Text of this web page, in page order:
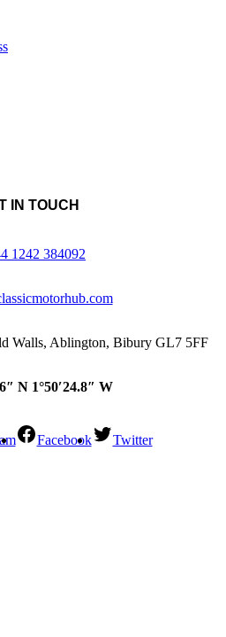
IN TOUCH
1242 384092
Walls, Ablington, Bibury GL7 5FF
N 1°50′24.8″ W
Facebook Twitter